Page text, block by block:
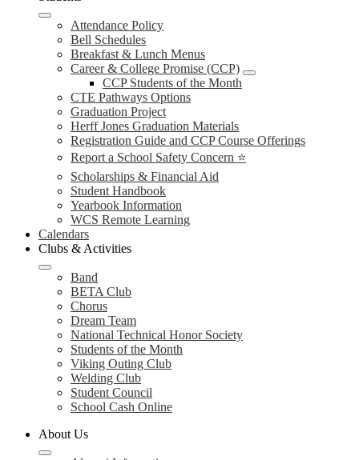
Attendance Policy
Bell Schedules
Breakfast & Lunch Menus
Career & College Promise (CCP)
CCP Students of the Month
CTE Pathways Options
Graduation Project
Herff Jones Graduation Materials
Registration Guide and CCP Course Offerings
Report a School Safety Concern ⭐
Scholarships & Financial Aid
Student Handbook
Yearbook Information
WCS Remote Learning
Calendars
Clubs & Activities
Band
BETA Club
Chorus
Dream Team
National Technical Honor Society
Students of the Month
Viking Outing Club
Welding Club
Student Council
School Cash Online
About Us